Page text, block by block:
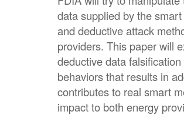
data supplied by the
and deductive attack
providers. This paper will
deductive data
behaviors that results in
contributes to real smart
impact to both energy